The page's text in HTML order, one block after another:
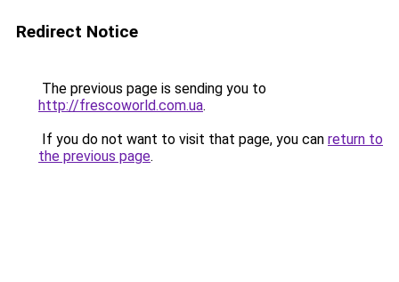
Redirect Notice
The previous page is sending you to
http://frescoworld.com.ua.
If you do not want to visit that page, you can return to
the previous page.